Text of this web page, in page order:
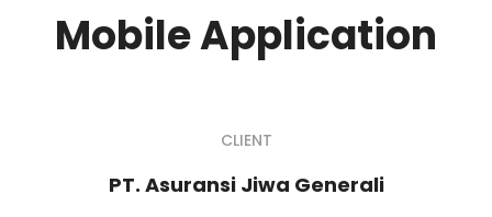
Mobile Application
CLIENT
PT. Asuransi Jiwa Generali